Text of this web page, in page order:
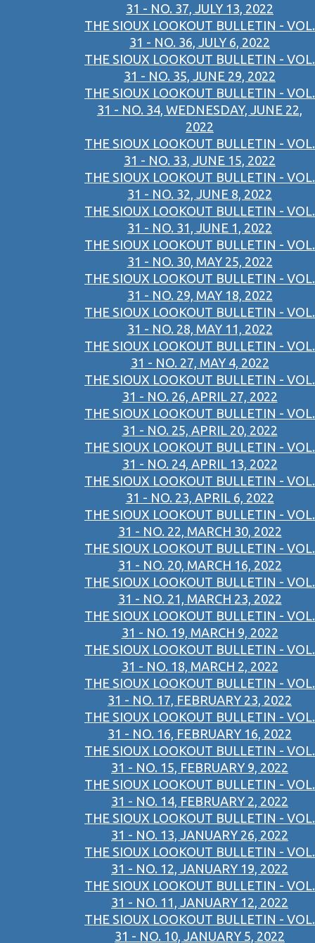
31 - NO. 37, JULY 13, 2022
THE SIOUX LOOKOUT BULLETIN - VOL.
31 - NO. 36, JULY 6, 2022
THE SIOUX LOOKOUT BULLETIN - VOL.
31 - NO. 35, JUNE 29, 2022
THE SIOUX LOOKOUT BULLETIN - VOL.
31 - NO. 34, WEDNESDAY, JUNE 22,
2022
THE SIOUX LOOKOUT BULLETIN - VOL.
31 - NO. 33, JUNE 15, 2022
THE SIOUX LOOKOUT BULLETIN - VOL.
31 - NO. 32, JUNE 8, 2022
THE SIOUX LOOKOUT BULLETIN - VOL.
31 - NO. 31, JUNE 1, 2022
THE SIOUX LOOKOUT BULLETIN - VOL.
31 - NO. 30, MAY 25, 2022
THE SIOUX LOOKOUT BULLETIN - VOL.
31 - NO. 29, MAY 18, 2022
THE SIOUX LOOKOUT BULLETIN - VOL.
31 - NO. 28, MAY 11, 2022
THE SIOUX LOOKOUT BULLETIN - VOL.
31 - NO. 27, MAY 4, 2022
THE SIOUX LOOKOUT BULLETIN - VOL.
31 - NO. 26, APRIL 27, 2022
THE SIOUX LOOKOUT BULLETIN - VOL.
31 - NO. 25, APRIL 20, 2022
THE SIOUX LOOKOUT BULLETIN - VOL.
31 - NO. 24, APRIL 13, 2022
THE SIOUX LOOKOUT BULLETIN - VOL.
31 - NO. 23, APRIL 6, 2022
THE SIOUX LOOKOUT BULLETIN - VOL.
31 - NO. 22, MARCH 30, 2022
THE SIOUX LOOKOUT BULLETIN - VOL.
31 - NO. 20, MARCH 16, 2022
THE SIOUX LOOKOUT BULLETIN - VOL.
31 - NO. 21, MARCH 23, 2022
THE SIOUX LOOKOUT BULLETIN - VOL.
31 - NO. 19, MARCH 9, 2022
THE SIOUX LOOKOUT BULLETIN - VOL.
31 - NO. 18, MARCH 2, 2022
THE SIOUX LOOKOUT BULLETIN - VOL.
31 - NO. 17, FEBRUARY 23, 2022
THE SIOUX LOOKOUT BULLETIN - VOL.
31 - NO. 16, FEBRUARY 16, 2022
THE SIOUX LOOKOUT BULLETIN - VOL.
31 - NO. 15, FEBRUARY 9, 2022
THE SIOUX LOOKOUT BULLETIN - VOL.
31 - NO. 14, FEBRUARY 2, 2022
THE SIOUX LOOKOUT BULLETIN - VOL.
31 - NO. 13, JANUARY 26, 2022
THE SIOUX LOOKOUT BULLETIN - VOL.
31 - NO. 12, JANUARY 19, 2022
THE SIOUX LOOKOUT BULLETIN - VOL.
31 - NO. 11, JANUARY 12, 2022
THE SIOUX LOOKOUT BULLETIN - VOL.
31 - NO. 10, JANUARY 5, 2022